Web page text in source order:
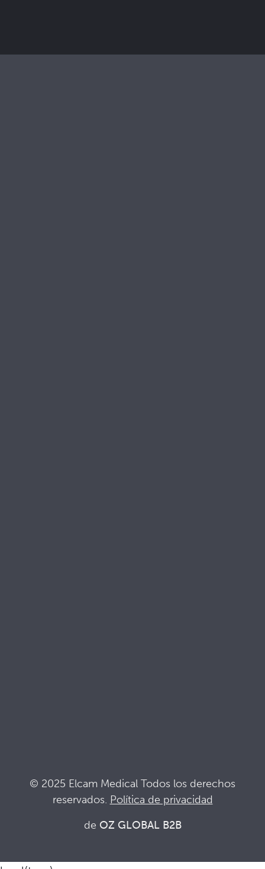
© 2025 Elcam Medical Todos los derechos
reservados. Política de privacidad
de OZ GLOBAL B2B